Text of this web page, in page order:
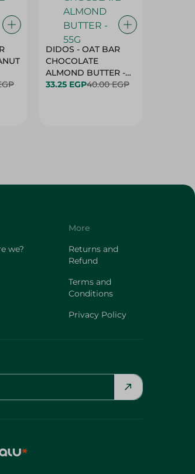
DIDOS - OAT BAR
CHOCOLATE
ALMOND BUTTER -
55G
33.25 EGP40.00 EGP
we?
More
Returns and
Refund
Terms and
Conditions
Privacy Policy